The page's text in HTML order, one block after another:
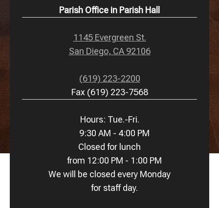
Parish Office in Parish Hall
1145 Evergreen St.
San Diego, CA 92106
(619) 223-2200
Fax (619) 223-7568
Hours: Tue.-Fri.
9:30 AM - 4:00 PM
Closed for lunch
from 12:00 PM - 1:00 PM
We will be closed every Monday
for staff day.